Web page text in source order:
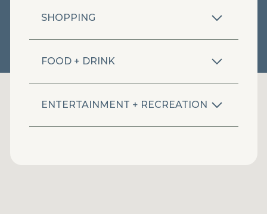
SHOPPING
FOOD + DRINK
ENTERTAINMENT + RECREATION